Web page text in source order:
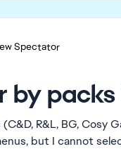
Spectator
packs
R&L, BG, Cosy
but I cannot